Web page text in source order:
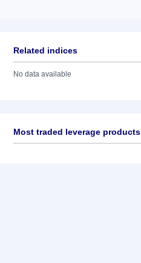
Related indices
No data available
Most traded leverage products